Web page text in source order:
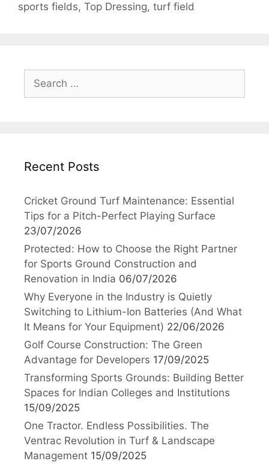
sports fields, Top Dressing, turf field
Search
for:
Recent Posts
Cricket Ground Turf Maintenance: Essential
Tips for a Pitch-Perfect Playing Surface
23/07/2026
Protected: How to Choose the Right Partner
for Sports Ground Construction and
Renovation in India 06/07/2026
Why Everyone in the Industry is Quietly
Switching to Lithium-Ion Batteries (And What
It Means for Your Equipment) 22/06/2026
Golf Course Construction: The Green
Advantage for Developers 17/09/2025
Transforming Sports Grounds: Building Better
Spaces for Indian Colleges and Institutions
15/09/2025
One Tractor. Endless Possibilities. The
Ventrac Revolution in Turf & Landscape
Management 15/09/2025